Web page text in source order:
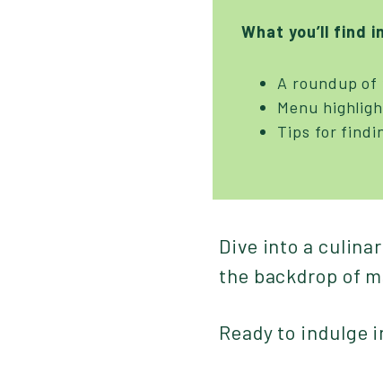
What you’ll find
A roundup
Menu
Tips for
Dive into a
the backdrop of
Ready to indulge